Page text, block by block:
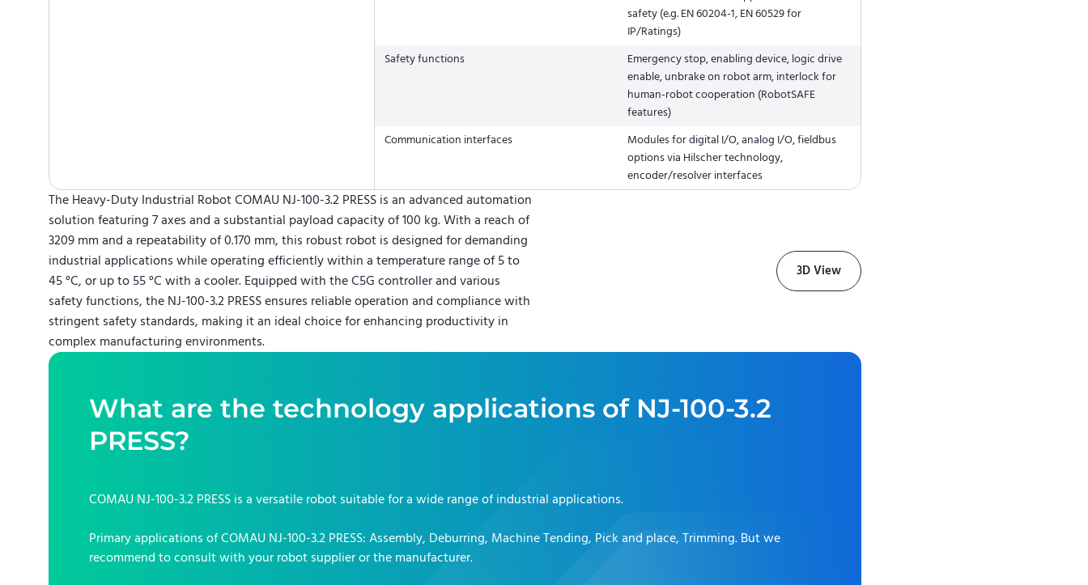
safety (e.g. EN 60204-1, EN 60529 for
IP/Ratings)
Safety functions
Emergency stop, enabling device, logic drive
enable, unbrake on robot arm, interlock for
human-robot cooperation (RobotSAFE
features)
Communication interfaces
Modules for digital I/O, analog I/O, fieldbus
options via Hilscher technology,
encoder/resolver interfaces
The Heavy-Duty Industrial Robot COMAU NJ-100-3.2 PRESS is an advanced automation
solution featuring 7 axes and a substantial payload capacity of 100 kg. With a reach of
3209 mm and a repeatability of 0.170 mm, this robust robot is designed for demanding
industrial applications while operating efficiently within a temperature range of 5 to
45 °C, or up to 55 °C with a cooler. Equipped with the C5G controller and various
safety functions, the NJ-100-3.2 PRESS ensures reliable operation and compliance with
stringent safety standards, making it an ideal choice for enhancing productivity in
complex manufacturing environments.
3D View
What are the technology applications of NJ-100-3.2
PRESS?
COMAU NJ-100-3.2 PRESS is a versatile robot suitable for a wide range of industrial applications.
Primary applications ofCOMAU NJ-100-3.2 PRESS: Assembly, Deburring, Machine Tending, Pick and place, Trimming. But we
recommend to consult with your robot supplier or the manufacturer.